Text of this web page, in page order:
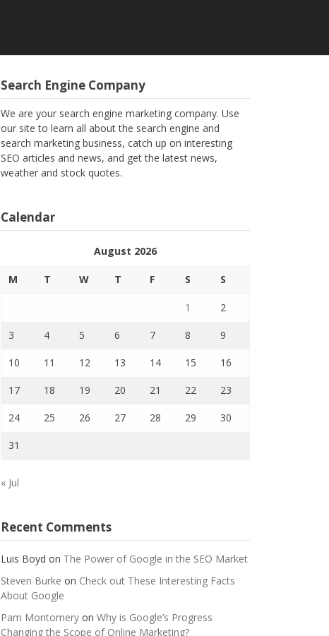
Search Engine Company
We are your search engine marketing company. Use
our site to learn all about the search engine and
search marketing business, catch up on interesting
SEO articles and news, and get the latest news,
weather and stock quotes.
Calendar
August 2026
M T W T F S S
1 2
3 4 5 6 7 8 9
10 11 12 13 14 15 16
17 18 19 20 21 22 23
24 25 26 27 28 29 30
31
« Jul
Recent Comments
Luis Boyd on The Power of Google in the SEO Market
Steven Burke on Check out These Interesting Facts
About Google
Pam Montomeryon Why is Google’s Progress
Changing the Scope of Online Marketing?